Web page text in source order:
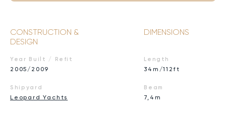
CONSTRUCTION &
DESIGN
Year Built / Refit
2005/2009
Shipyard
Leopard Yachts
DIMENSIONS
Length
34m/112ft
Beam
7,4m